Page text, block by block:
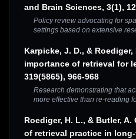
and Brain Sciences, 3(1),
Policy review advocating for
settings based on extensive
Karpicke, J. D., &
importance of retrieval for
319(5865), 966-968
Research demonstrating that
more effective than re-reading
Roediger, H. L., & Butler,
of retrieval practice in